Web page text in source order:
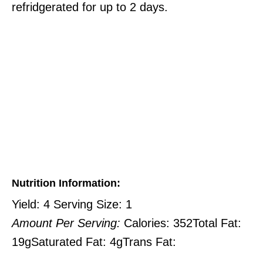
refridgerated for up to 2 days.
Nutrition Information:
Yield: 4 Serving Size: 1
Amount Per Serving: Calories: 352Total Fat:
19gSaturated Fat: 4gTrans Fat: